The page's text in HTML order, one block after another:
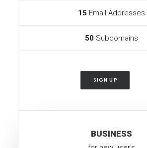
15 Email Addresses
50 Subdomains
SIGN UP
BUSINESS